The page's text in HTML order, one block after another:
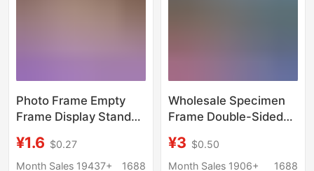
Photo Frame Empty
Frame Display Stand
Calligraphy and
Painting Mounting
¥1.6 $0.27
Month Sales 19437+
1688
Wholesale Specimen
Frame Double-Sided
Specimen Frame Leaf
Carving Pressed
¥3 $0.50
Month Sales 1906+
1688